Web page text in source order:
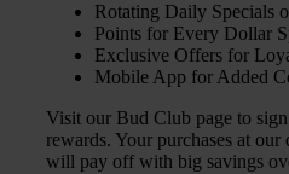
Rotating Daily Specials
Points for Every Dollar
Exclusive Offers for
Mobile App for Added
Visit our Bud Club page to
rewards. Your purchases at our
will pay off with big savings